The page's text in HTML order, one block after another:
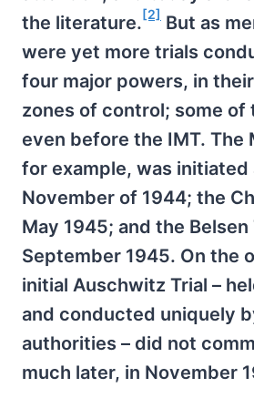
the literature.[2] But as
were yet more trials
four major powers, in
zones of control; some of
even before the IMT. The
for example, was initiated
November of 1944; the
May 1945; and the Belsen
September 1945. On the
initial Auschwitz Trial –
and conducted uniquely
authorities – did not
much later, in November